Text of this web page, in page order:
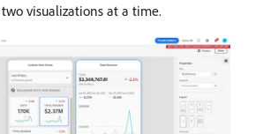
visualizations at a time.